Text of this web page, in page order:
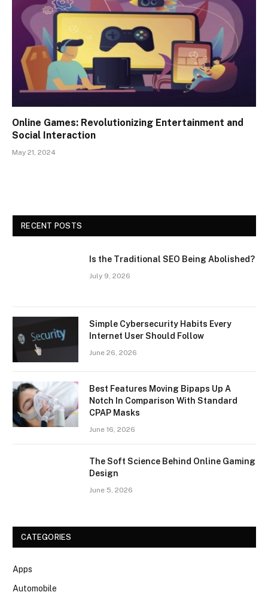
Online Games: Revolutionizing Entertainment and
Social Interaction
May 21, 2024
RECENT POSTS
Is the Traditional SEO Being Abolished?
July 9, 2026
Simple Cybersecurity Habits Every
Internet User Should Follow
June 26, 2026
Best Features Moving Bipaps Up A
Notch In Comparison With Standard
CPAP Masks
June 16, 2026
The Soft Science Behind Online Gaming
Design
June 5, 2026
CATEGORIES
Apps
Automobile